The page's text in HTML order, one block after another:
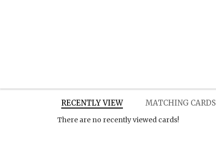
RECENTLY VIEW MATCHING CARDS
There are no recently viewed cards!